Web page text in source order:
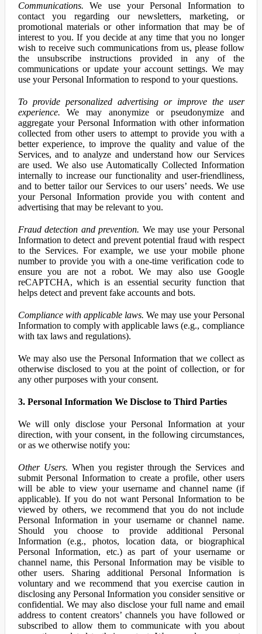
Communications. We use your Personal Information to
contact you regarding our newsletters, marketing, or
promotional materials or other information that may be of
interest to you. If you decide at any time that you no longer
wish to receive such communications from us, please follow
the unsubscribe instructions provided in any of the
communications or update your account settings. We may
use your Personal Information to respond to your questions.
To provide personalized advertising or improve the user
experience. We may anonymize or pseudonymize and
aggregate your Personal Information with other information
collected from other users to attempt to provide you with a
better experience, to improve the quality and value of the
Services, and to analyze and understand how our Services
are used. We also use Automatically Collected Information
internally to increase our functionality and user-friendliness,
and to better tailor our Services to our users’ needs. We use
your Personal Information provide you with content and
advertising that may be relevant to you.
Fraud detection and prevention. We may use your Personal
Information to detect and prevent potential fraud with respect
to the Services. For example, we use your mobile phone
number to provide you with a one-time verification code to
ensure you are not a robot. We may also use Google
reCAPTCHA, which is an essential security function that
helps detect and prevent fake accounts and bots.
Compliance with applicable laws. We may use your Personal
Information to comply with applicable laws (e.g., compliance
with tax laws and regulations).
We may also use the Personal Information that we collect as
otherwise disclosed to you at the point of collection, or for
any other purposes with your consent.
3. Personal Information We Disclose to Third Parties
We will only disclose your Personal Information at your
direction, with your consent, in the following circumstances,
or as we otherwise notify you:
Other Users. When you register through the Services and
submit Personal Information to create a profile, other users
will be able to view your username and channel name (if
applicable). If you do not want Personal Information to be
viewed by others, we recommend that you do not include
Personal Information in your username or channel name.
Should you choose to provide additional Personal
Information (e.g., photos, location data, or biographical
Personal Information, etc.) as part of your username or
channel name, this Personal Information may be visible to
other users. Sharing additional Personal Information is
voluntary and we recommend that you exercise caution in
disclosing any Personal Information you consider sensitive or
confidential. We may also disclose your full name and email
address to content creators’ channels you have followed or
subscribed to allow them to communicate with you about